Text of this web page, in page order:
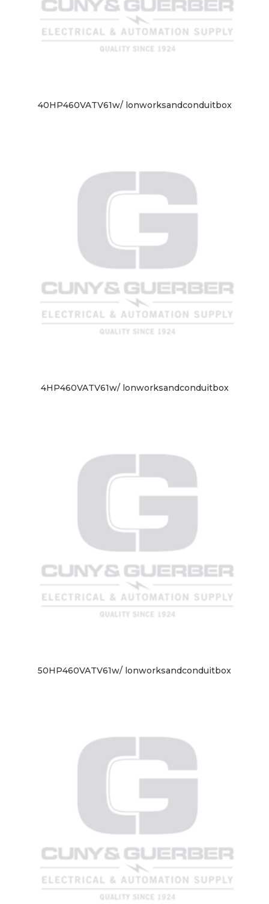
40HP460VATV61w/ lonworksandconduitbox
4HP460VATV61w/ lonworksandconduitbox
50HP460VATV61w/ lonworksandconduitbox